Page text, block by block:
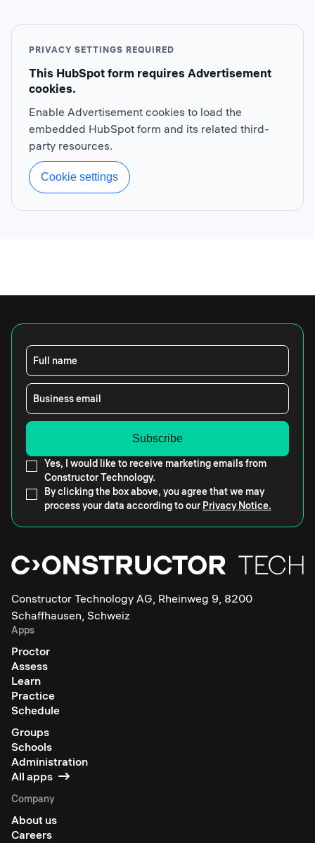
PRIVACY SETTINGS REQUIRED
This HubSpot form requires Advertisement
cookies.
Enable Advertisement cookies to load the
embedded HubSpot form and its related third-
party resources.
Cookie settings
Full name
Business email
Yes, I would like to receive marketing emails from
Constructor Technology.
By clicking the box above, you agree that we may
process your data according to our Privacy Notice.
Constructor Technology AG, Rheinweg 9, 8200
Schaffhausen, Schweiz
Apps
Proctor
Assess
Learn
Practice
Schedule
Groups
Schools
Administration
All apps
Company
About us
Careers